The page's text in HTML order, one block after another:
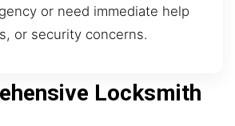
or need immediate help
or security concerns.
Locksmith